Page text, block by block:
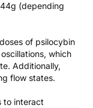
(depending
of psilocybin
which
Additionally,
flow states.
to interact